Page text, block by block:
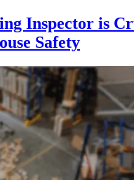
Inspector is
Safety